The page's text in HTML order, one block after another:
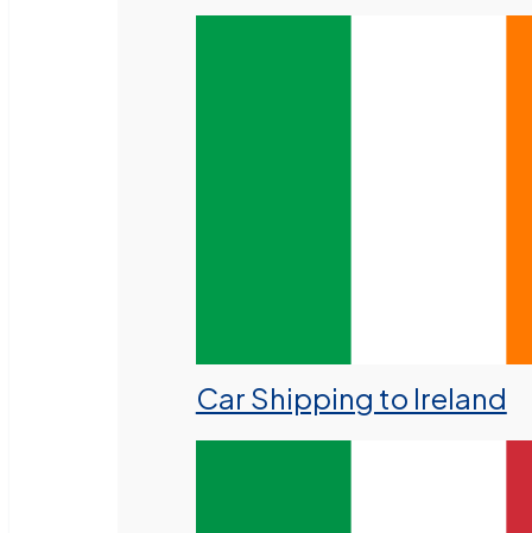
Car Shipping to Ireland